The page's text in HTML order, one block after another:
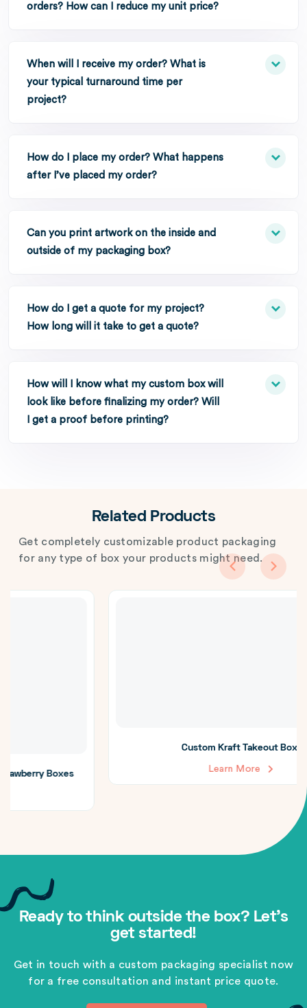
orders? How can I reduce my unit price?
When will I receive my order? What is
your typical turnaround time per
project?
How do I place my order? What happens
after I’ve placed my order?
Can you print artwork on the inside and
outside of my packaging box?
How do I get a quote for my project?
How long will it take to get a quote?
How will I know what my custom box will
look like before finalizing my order? Will
I get a proof before printing?
Related Products
Get completely customizable product packaging
for any type of box your products might need.
Custom Kraft Takeout Boxes
Ready to think outside the box? Let's
get started!
Get in touch with a custom packaging specialist now
for a free consultation and instant price quote.